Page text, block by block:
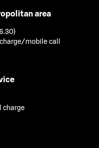
area
mobile call
charge